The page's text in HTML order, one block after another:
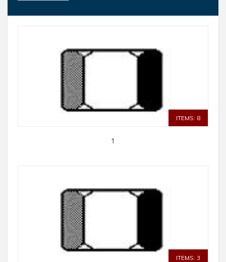
ITEMS: 8
1
ITEMS: 3